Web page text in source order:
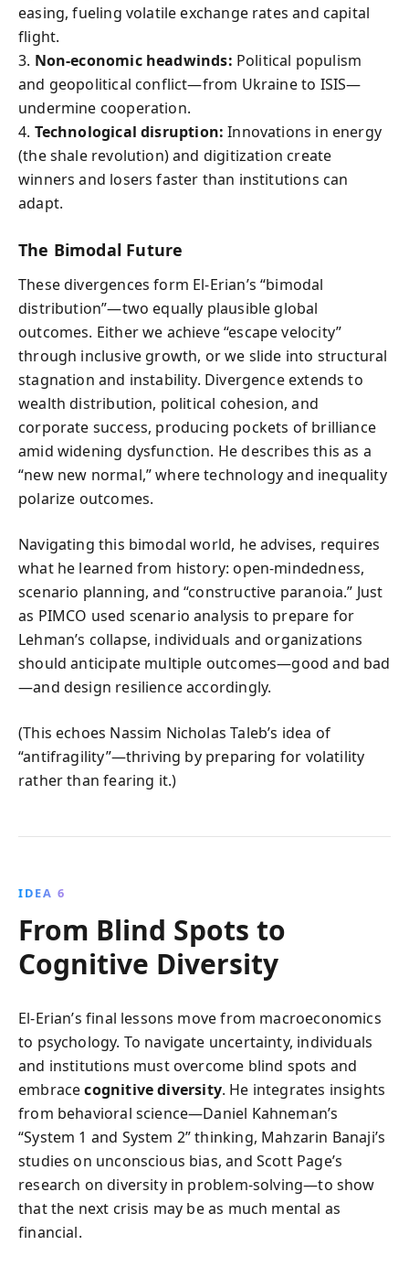
easing, fueling volatile exchange rates and capital
flight.
3. Non-economic headwinds: Political populism
and geopolitical conflict—from Ukraine to ISIS—
undermine cooperation.
4. Technological disruption: Innovations in energy
(the shale revolution) and digitization create
winners and losers faster than institutions can
adapt.
The Bimodal Future
These divergences form El-Erian’s “bimodal
distribution”—two equally plausible global
outcomes. Either we achieve “escape velocity”
through inclusive growth, or we slide into structural
stagnation and instability. Divergence extends to
wealth distribution, political cohesion, and
corporate success, producing pockets of brilliance
amid widening dysfunction. He describes this as a
“new new normal,” where technology and inequality
polarize outcomes.
Navigating this bimodal world, he advises, requires
what he learned from history: open-mindedness,
scenario planning, and “constructive paranoia.” Just
as PIMCO used scenario analysis to prepare for
Lehman’s collapse, individuals and organizations
should anticipate multiple outcomes—good and bad
—and design resilience accordingly.
(This echoes Nassim Nicholas Taleb’s idea of
“antifragility”—thriving by preparing for volatility
rather than fearing it.)
IDEA 6
From Blind Spots to
Cognitive Diversity
El-Erian’s final lessons move from macroeconomics
to psychology. To navigate uncertainty, individuals
and institutions must overcome blind spots and
embracecognitive diversity. He integrates insights
from behavioral science—Daniel Kahneman’s
“System 1 and System 2” thinking, Mahzarin Banaji’s
studies on unconscious bias, and Scott Page’s
research on diversity in problem-solving—to show
that the next crisis may be as much mental as
financial.